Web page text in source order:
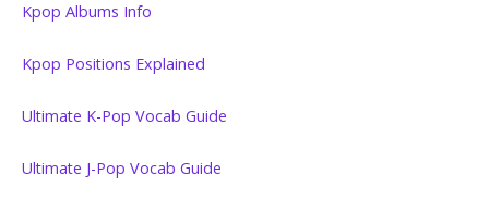
Kpop Albums Info
Kpop Positions Explained
Ultimate K-Pop Vocab Guide
Ultimate J-Pop Vocab Guide